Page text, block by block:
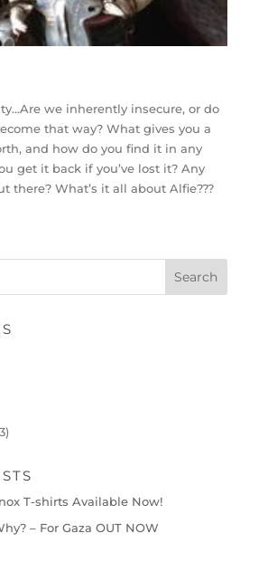
we inherently insecure, or do
that way? What gives you a
and how do you find it in any
get it back if you’ve lost it? Any
there? What’s it all about Alfie???
T-shirts Available Now!
– For Gaza OUT NOW